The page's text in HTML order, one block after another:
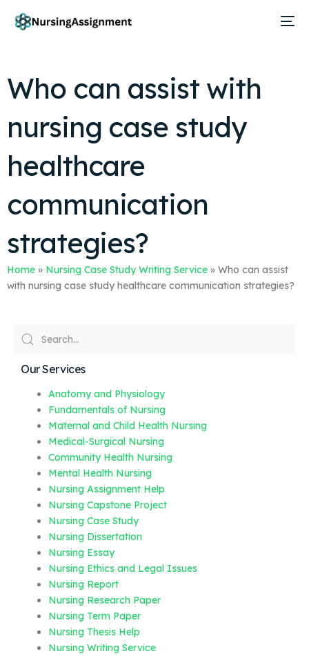
Who can assist with
nursing case study
healthcare
communication
strategies?
Home » Nursing Case Study Writing Service » Who can assist
with nursing case study healthcare communication strategies?
Our Services
Anatomy and Physiology
Fundamentals of Nursing
Maternal and Child Health Nursing
Medical-Surgical Nursing
Community Health Nursing
Mental Health Nursing
Nursing Assignment Help
Nursing Capstone Project
Nursing Case Study
Nursing Dissertation
Nursing Essay
Nursing Ethics and Legal Issues
Nursing Report
Nursing Research Paper
Nursing Term Paper
Nursing Thesis Help
Nursing Writing Service